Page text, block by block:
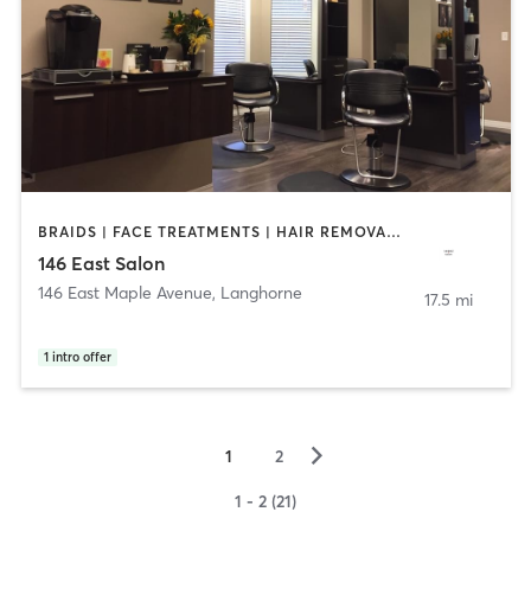
BRAIDS | FACE TREATMENTS | HAIR REMOVAL | HAIR SALON | MAKEUP / LASHES / BROWS | OTHER | TEXTURED HAIR
146 East Salon
146 East Maple Avenue, Langhorne
1 intro offer
17.5 mi
1 2 ▻
1 - 2 (21)